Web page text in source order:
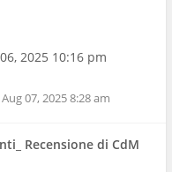
2025 10:16 pm
07, 2025 8:28 am
Recensione di CdM